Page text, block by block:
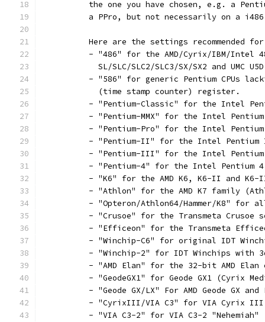
the one you have chosen, e.g. a
a PPro, but not necessarily on a
Here are the settings recommended
- "486" for the AMD/Cyrix/IBM/Intel
SL/SLC/SLC2/SLC3/SX/SX2 and UMC
- "586" for generic Pentium CPUs
	    (time stamp counter) register.
- "Pentium-Classic" for the Intel
- "Pentium-MMX" for the Intel
- "Pentium-Pro" for the Intel
- "Pentium-II" for the Intel
- "Pentium-III" for the Intel
- "Pentium-4" for the Intel Pentium
- "K6" for the AMD K6, K6-II and K6-
- "Athlon" for the AMD K7 family
- "Opteron/Athlon64/Hammer/K8" for
- "Crusoe" for the Transmeta Crusoe
- "Efficeon" for the Transmeta
- "Winchip-C6" for original IDT
- "Winchip-2" for IDT Winchips with
- "AMD Elan" for the 32-bit AMD Elan
- "GeodeGX1" for Geode GX1 (Cyrix
- "Geode GX/LX" For AMD Geode GX and
- "CyrixIII/VIA C3" for VIA Cyrix
- "VIA C3-2" for VIA C3-2 "Nehemiah"